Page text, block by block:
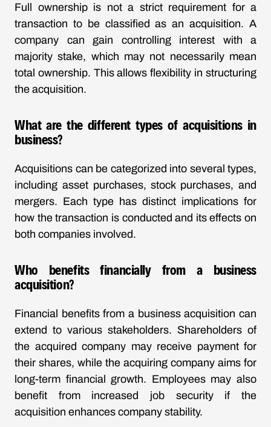
Full ownership is not a strict requirement for a
transaction to be classified as an acquisition. A
company can gain controlling interest with a
majority stake, which may not necessarily mean
total ownership. This allows flexibility in structuring
the acquisition.
What are the different types of acquisitions in
business?
Acquisitions can be categorized into several types,
including asset purchases, stock purchases, and
mergers. Each type has distinct implications for
how the transaction is conducted and its effects on
both companies involved.
Who benefits financially from a business
acquisition?
Financial benefits from a business acquisition can
extend to various stakeholders. Shareholders of
the acquired company may receive payment for
their shares, while the acquiring company aims for
long-term financial growth. Employees may also
benefit from increased job security if the
acquisition enhances company stability.